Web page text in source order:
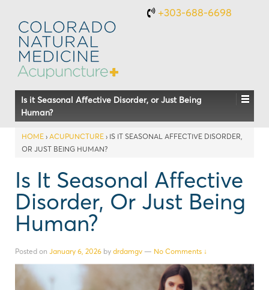
+303-688-6698
Is it Seasonal Affective Disorder, or Just Being
Human?
HOME › ACUPUNCTURE › IS IT SEASONAL AFFECTIVE DISORDER,
OR JUST BEING HUMAN?
Is It Seasonal Affective
Disorder, Or Just Being
Human?
Posted on January 6, 2026 by drdamgv — No Comments ↓